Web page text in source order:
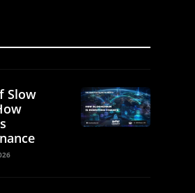
Slow